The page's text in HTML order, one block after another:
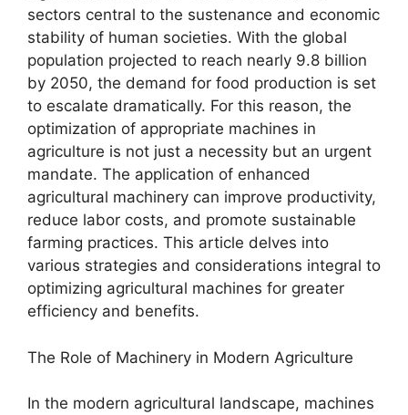
sectors central to the sustenance and economic
stability of human societies. With the global
population projected to reach nearly 9.8 billion
by 2050, the demand for food production is set
to escalate dramatically. For this reason, the
optimization of appropriate machines in
agriculture is not just a necessity but an urgent
mandate. The application of enhanced
agricultural machinery can improve productivity,
reduce labor costs, and promote sustainable
farming practices. This article delves into
various strategies and considerations integral to
optimizing agricultural machines for greater
efficiency and benefits.
The Role of Machinery in Modern Agriculture
In the modern agricultural landscape, machines